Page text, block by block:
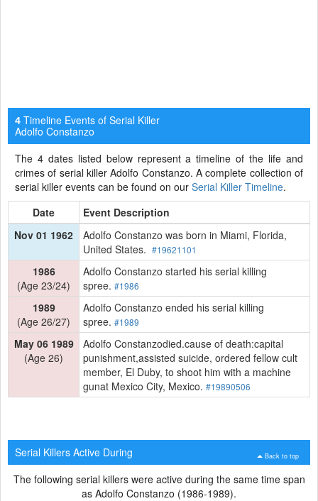
4 Timeline Events of Serial Killer
Adolfo Constanzo
The 4 dates listed below represent a timeline of the life and
crimes of serial killer Adolfo Constanzo. A complete collection of
serial killer events can be found on our Serial Killer Timeline.
Date
Event Description
Nov 01 1962
Adolfo Constanzo was born in Miami, Florida,
United States. #19621101
1986
(Age 23/24)
Adolfo Constanzo started his serial killing
spree. #1986
1989
(Age 26/27)
Adolfo Constanzo ended his serial killing
spree. #1989
May 06 1989
(Age 26)
Adolfo Constanzodied.cause of death:capital
punishment,assisted suicide, ordered fellow cult
member, El Duby, to shoot him with a machine
gunat Mexico City, Mexico. #19890506
Back to top
Serial Killers Active During
The following serial killers were active during the same time span
as Adolfo Constanzo (1986-1989).